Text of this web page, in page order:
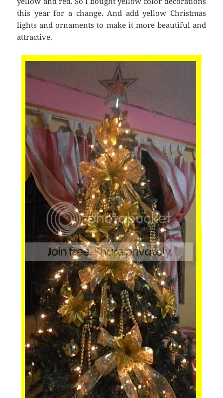
this year for a change. And add yellow Christmas
lights and ornaments to make it more beautiful and
attractive.